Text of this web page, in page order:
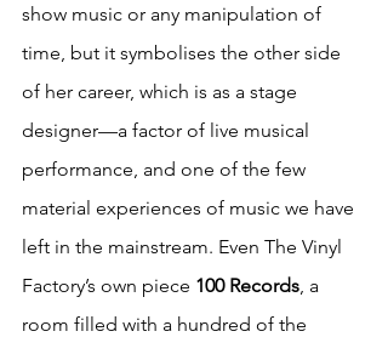
show music or any manipulation of
time, but it symbolises the other side
of her career, which is as a stage
designer—a factor of live musical
performance, and one of the few
material experiences of music we have
left in the mainstream. Even The Vinyl
Factory’s own piece 100 Records, a
room filled with a hundred of the